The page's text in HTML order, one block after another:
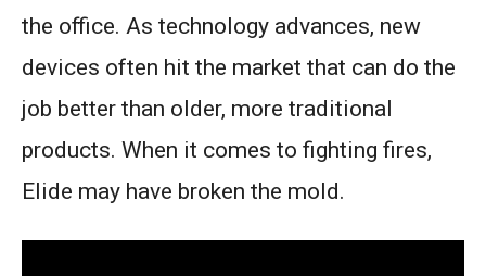
the office. As technology advances, new
devices often hit the market that can do the
job better than older, more traditional
products. When it comes to fighting fires,
Elide may have broken the mold.